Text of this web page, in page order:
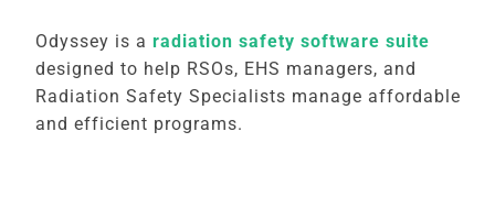
Odyssey is a radiation safety software suite
designed to help RSOs, EHS managers, and
Radiation Safety Specialists manage affordable
and efficient programs.